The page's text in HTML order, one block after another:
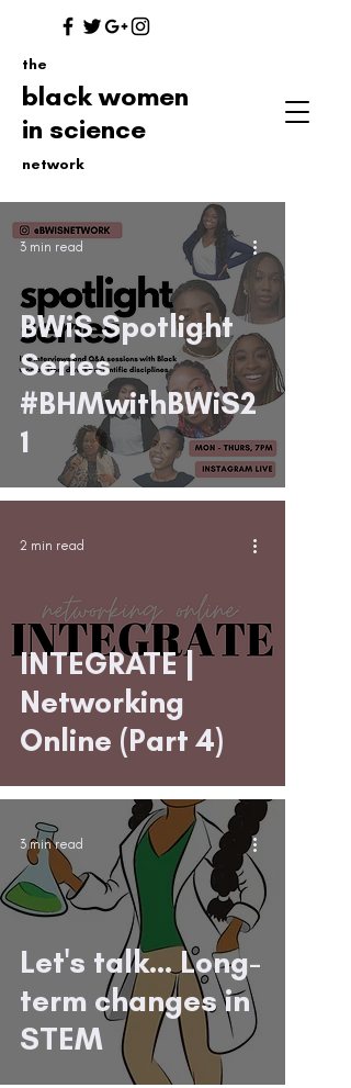
the
black women
in science
network
BWiS Spotlight
Series
#BHMwithBWiS2
1
3 min read
INTEGRATE |
Networking
Online (Part 4)
2 min read
Let's talk... Long-
term changes in
STEM
3 min read